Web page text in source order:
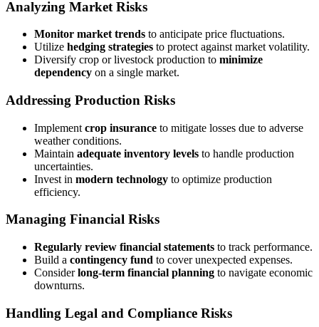
Analyzing Market Risks
Monitor market trends to anticipate price fluctuations.
Utilize hedging strategies to protect against market volatility.
Diversify crop or livestock production to minimize
dependency on a single market.
Addressing Production Risks
Implement crop insurance to mitigate losses due to adverse
weather conditions.
Maintain adequate inventory levels to handle production
uncertainties.
Invest in modern technology to optimize production
efficiency.
Managing Financial Risks
Regularly review financial statements to track performance.
Build a contingency fund to cover unexpected expenses.
Considerlong-term financial planning to navigate economic
downturns.
Handling Legal and Compliance Risks